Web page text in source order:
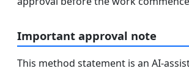
Important approval note
This method statement is an AI-